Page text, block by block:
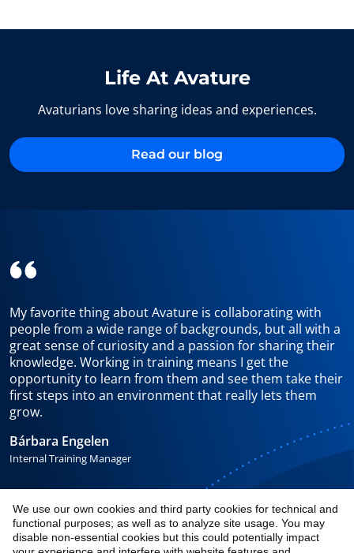
We use our own cookies and third party cookies for technical and
functional purposes; as well as to analyze site usage. You may
disable non-essential cookies but this could potentially impact
Life At Avature
Avaturians love sharing ideas and experiences.
Read our blog
My favorite thing about Avature is collaborating with
people from a wide range of backgrounds, but all with a
great sense of curiosity and a passion for sharing their
knowledge. Working in training means I get the
opportunity to learn from them and see them take their
first steps into an environment that really lets them
grow.
Bárbara Engelen
Internal Training Manager